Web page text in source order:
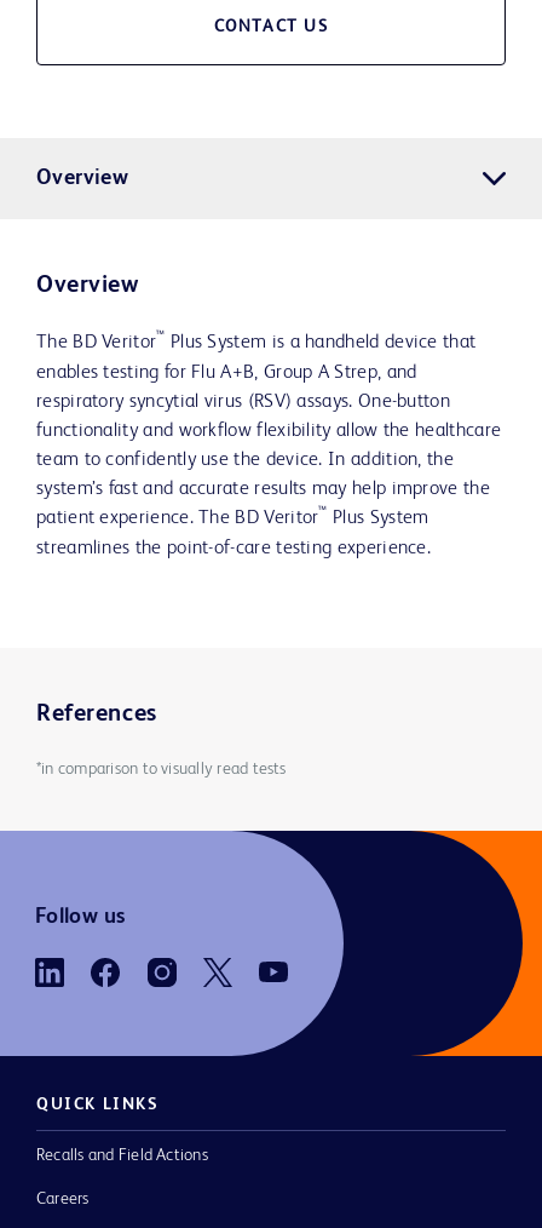
CONTACT US
Overview
Overview
The BD Veritor™ Plus System is a handheld device that
enables testing for Flu A+B, Group A Strep, and
respiratory syncytial virus (RSV) assays. One-button
functionality and workflow flexibility allow the healthcare
team to confidently use the device. In addition, the
system’s fast and accurate results may help improve the
patient experience. The BD Veritor™ Plus System
streamlines the point-of-care testing experience.
References
*in comparison to visually read tests
Follow us
QUICK LINKS
Recalls and Field Actions
Careers